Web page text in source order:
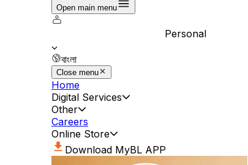
Open main menu
Personal
বাংলা
Close menu
Home
Digital Services
Other
Careers
Online Store
Download MyBL APP